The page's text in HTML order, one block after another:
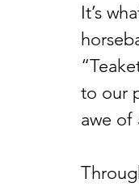
It’s
to our
awe of